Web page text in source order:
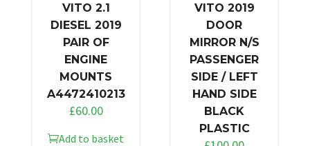
VITO 2.1
DIESEL 2019
PAIR OF
ENGINE
MOUNTS
A4472410213
£60.00
Add to basket
VITO 2019
DOOR
MIRROR N/S
PASSENGER
SIDE / LEFT
HAND SIDE
BLACK
PLASTIC